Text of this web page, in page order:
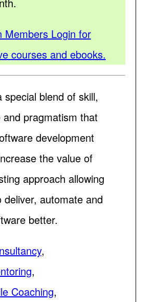
Members Login for
courses and ebooks.
special blend of skill,
and pragmatism that
development
the value of
approach allowing
deliver, automate and
better.
,
,
Coaching,